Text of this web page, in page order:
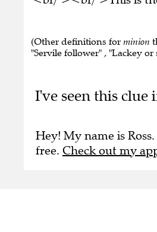
"Servile follower" , "Lackey
I've seen this clue
Hey! My name is
free. Check out my